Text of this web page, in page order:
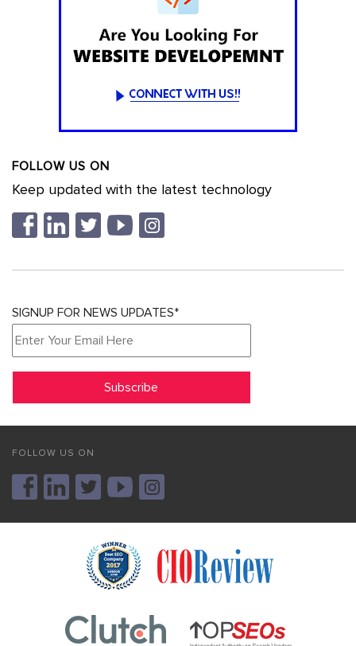
FOLLOW US ON
Keep updated with the latest technology
SIGNUP FOR NEWS UPDATES*
FOLLOW US ON